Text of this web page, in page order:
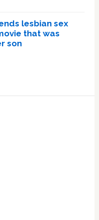
lesbian sex
that was
son